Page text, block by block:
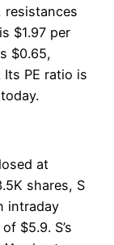
resistances
$1.97 per
$0.65,
Its PE ratio is
at
shares, S
intraday
$5.9. S’s